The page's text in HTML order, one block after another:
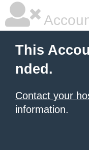
This
nded.
Contact your
information.